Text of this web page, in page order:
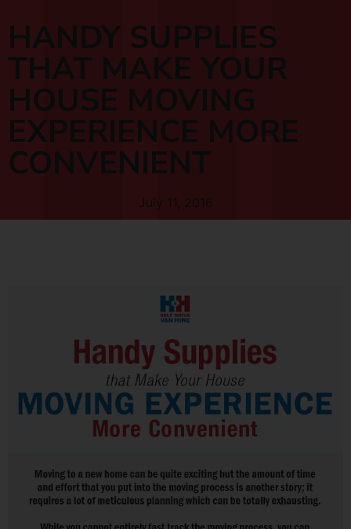
HANDY SUPPLIES
THAT MAKE YOUR
HOUSE MOVING
EXPERIENCE MORE
CONVENIENT
July 11, 2016